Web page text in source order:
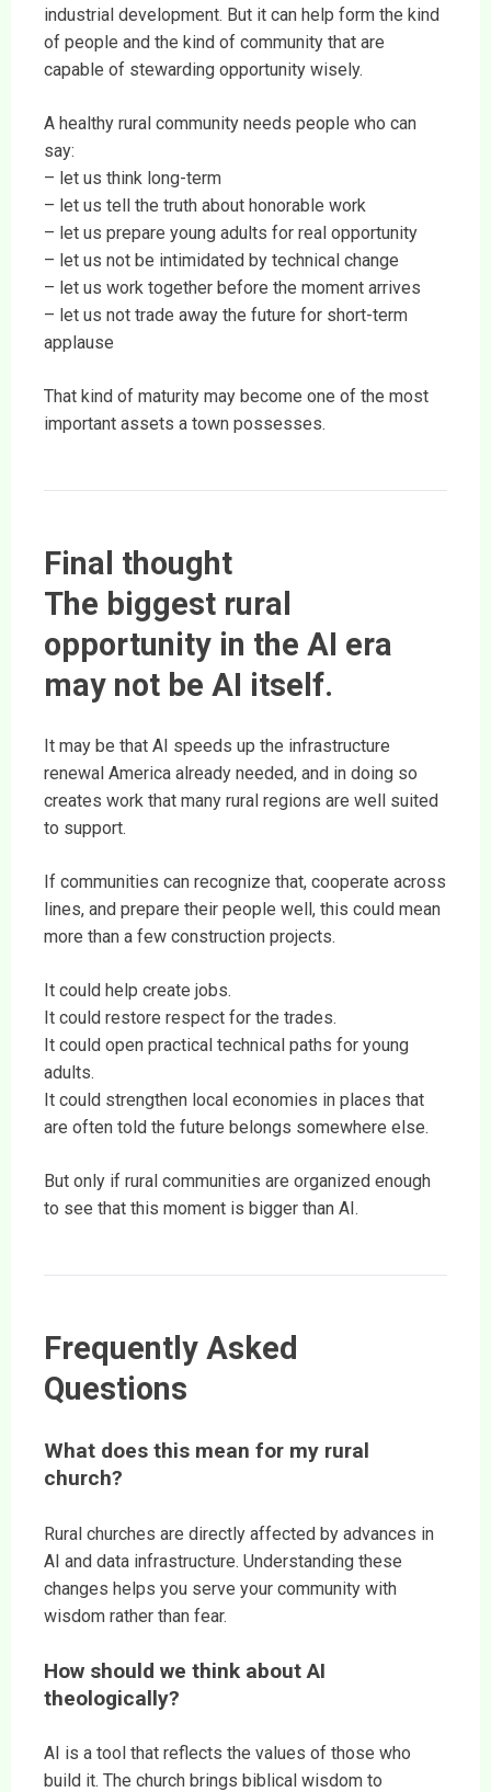
industrial development. But it can help form the kind
of people and the kind of community that are
capable of stewarding opportunity wisely.
A healthy rural community needs people who can
say:
– let us think long-term
– let us tell the truth about honorable work
– let us prepare young adults for real opportunity
– let us not be intimidated by technical change
– let us work together before the moment arrives
– let us not trade away the future for short-term
applause
That kind of maturity may become one of the most
important assets a town possesses.
Final thought
The biggest rural
opportunity in the AI era
may not be AI itself.
It may be that AI speeds up the infrastructure
renewal America already needed, and in doing so
creates work that many rural regions are well suited
to support.
If communities can recognize that, cooperate across
lines, and prepare their people well, this could mean
more than a few construction projects.
It could help create jobs.
It could restore respect for the trades.
It could open practical technical paths for young
adults.
It could strengthen local economies in places that
are often told the future belongs somewhere else.
But only if rural communities are organized enough
to see that this moment is bigger than AI.
Frequently Asked
Questions
What does this mean for my rural
church?
Rural churches are directly affected by advances in
AI and data infrastructure. Understanding these
changes helps you serve your community with
wisdom rather than fear.
How should we think about AI
theologically?
AI is a tool that reflects the values of those who
build it. The church brings biblical wisdom to